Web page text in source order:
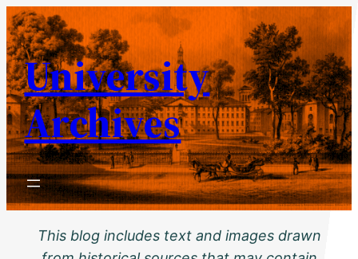
Skip
to
content
University
Archives
This blog includes text and images drawn